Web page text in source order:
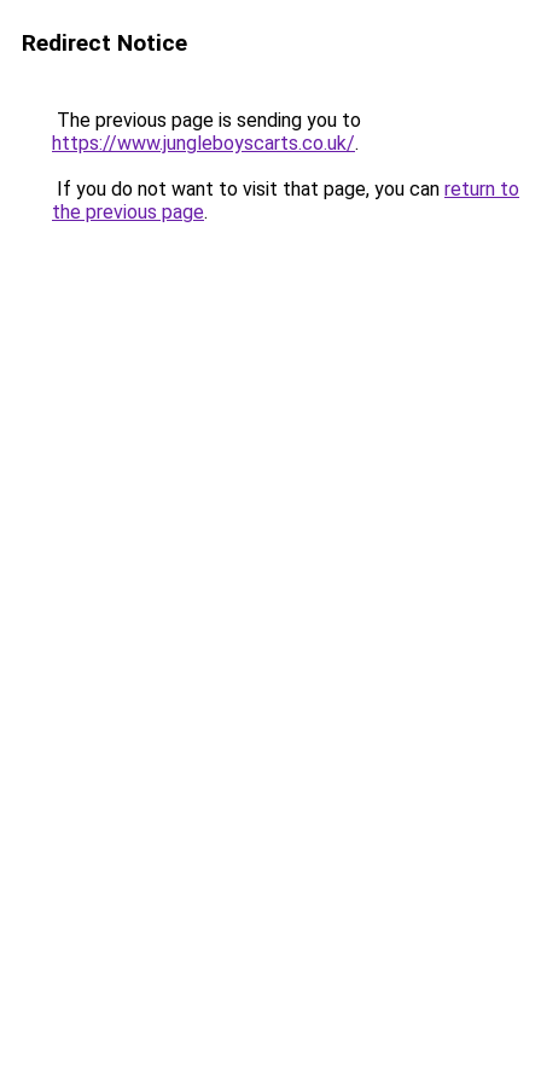
Redirect Notice
The previous page is sending you to
https://www.jungleboyscarts.co.uk/.
If you do not want to visit that page, you can return to
the previous page.